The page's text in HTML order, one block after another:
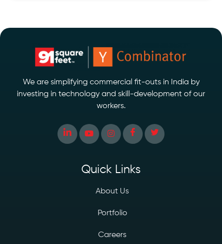
We are simplifying commercial fit-outs in India by
investing in technology and skill-development of our
workers.
Quick Links
About Us
Portfolio
Careers